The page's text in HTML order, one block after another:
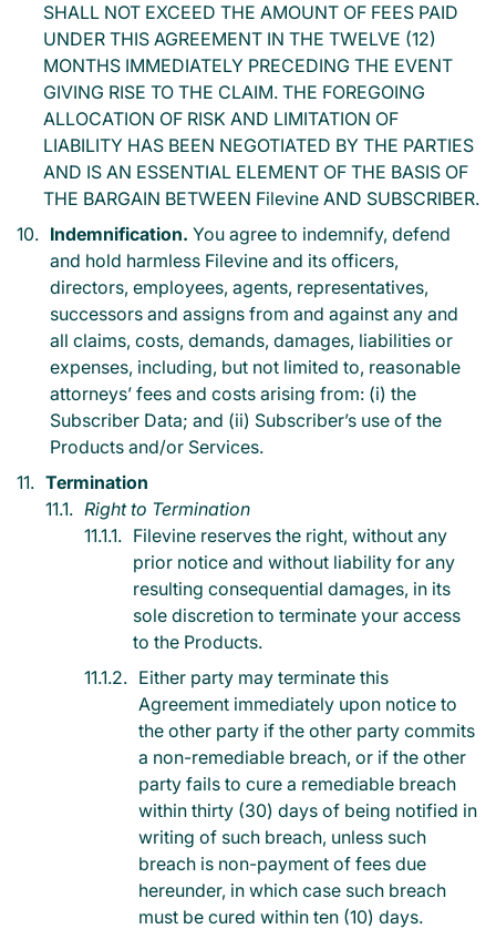
SHALL NOT EXCEED THE AMOUNT OF FEES PAID
UNDER THIS AGREEMENT IN THE TWELVE (12)
MONTHS IMMEDIATELY PRECEDING THE EVENT
GIVING RISE TO THE CLAIM. THE FOREGOING
ALLOCATION OF RISK AND LIMITATION OF
LIABILITY HAS BEEN NEGOTIATED BY THE PARTIES
AND IS AN ESSENTIAL ELEMENT OF THE BASIS OF
THE BARGAIN BETWEEN Filevine AND SUBSCRIBER.
Indemnification. You agree to indemnify, defend
and hold harmless Filevine and its officers,
directors, employees, agents, representatives,
successors and assigns from and against any and
all claims, costs, demands, damages, liabilities or
expenses, including, but not limited to, reasonable
attorneys’ fees and costs arising from: (i) the
Subscriber Data; and (ii) Subscriber’s use of the
Products and/or Services.
Termination
Right to Termination
Filevine reserves the right, without any
prior notice and without liability for any
resulting consequential damages, in its
sole discretion to terminate your access
to the Products.
Either party may terminate this
Agreement immediately upon notice to
the other party if the other party commits
a non-remediable breach, or if the other
party fails to cure a remediable breach
within thirty (30) days of being notified in
writing of such breach, unless such
breach is non-payment of fees due
hereunder, in which case such breach
must be cured within ten (10) days.